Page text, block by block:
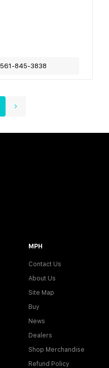
561-845-3838
MPH
Contact Us
About Us
Site Map
Buy
News
Dealers
Shop Merchandise
Refund Policy